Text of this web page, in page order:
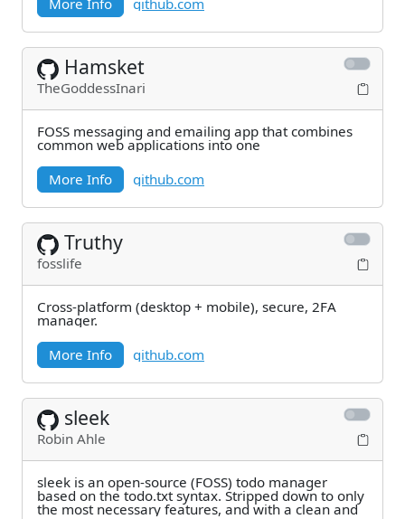
More Info github.com
Hamsket
TheGoddessInari
FOSS messaging and emailing app that combines
common web applications into one
More Info
github.com
Truthy
fosslife
Cross-platform (desktop + mobile), secure, 2FA
manager.
More Info
github.com
sleek
Robin Ahle
sleek is an open-source (FOSS) todo manager
based on the todo.txt syntax. Stripped down to only
the most necessary features, and with a clean and